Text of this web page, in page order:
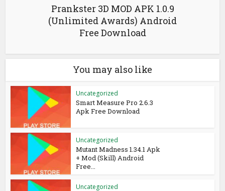
Prankster 3D MOD APK 1.0.9
(Unlimited Awards) Android
Free Download
You may also like
Uncategorized
Smart Measure Pro 2.6.3
Apk Free Download
Uncategorized
Mutant Madness 1.34.1 Apk
+ Mod (Skill) Android
Free...
Uncategorized